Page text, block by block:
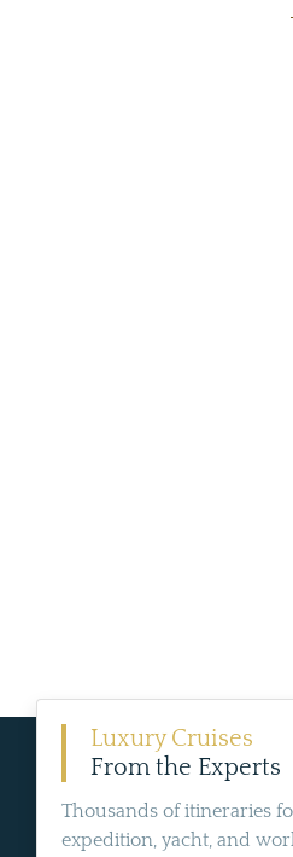
Luxury Cruises
From the Experts
Thousands of itineraries
expedition, yacht, and